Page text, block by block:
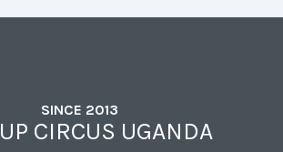
SINCE 2013
CIRCUS UGANDA